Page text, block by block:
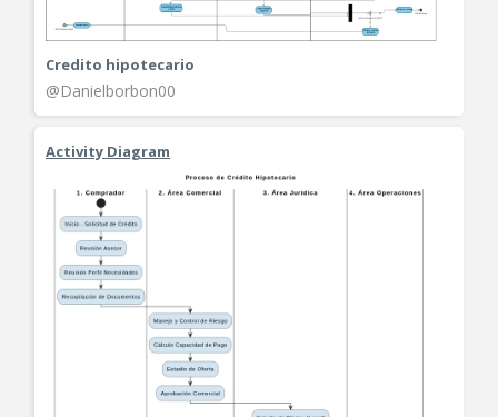
Credito hipotecario
@Danielborbon00
Activity Diagram